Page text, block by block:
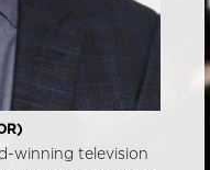
winning television